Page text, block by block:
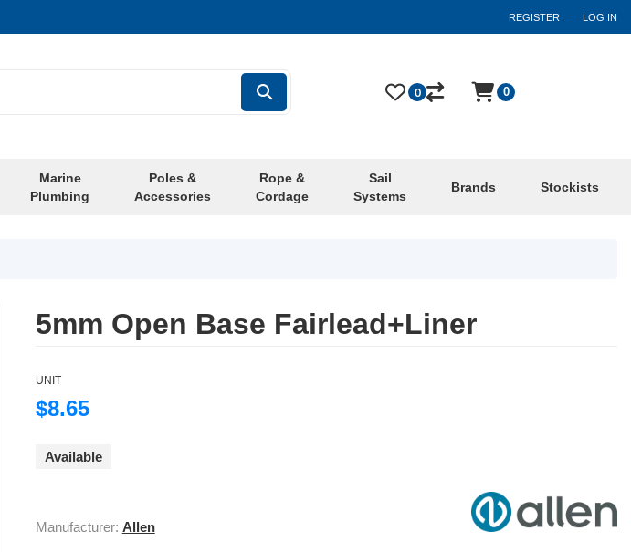
REGISTER LOG IN
Marine
Plumbing
Poles &
Accessories
Rope &
Cordage
Sail
Systems
Brands Stockists
0 0
5mm Open Base Fairlead+Liner
UNIT
$8.65
Available
Manufacturer: Allen